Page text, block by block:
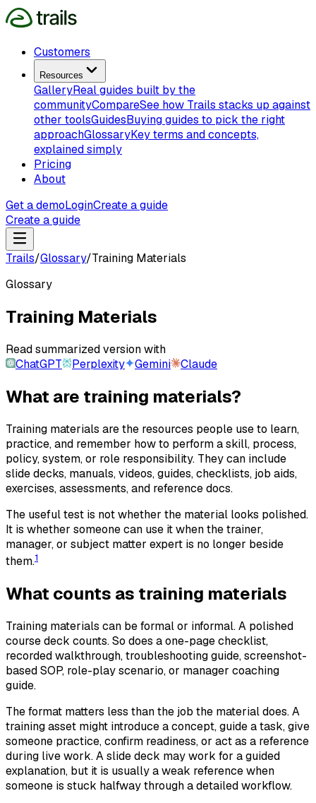
Customers
Resources
GalleryReal guides built by the
communityCompareSee how Trails stacks up against
other toolsGuidesBuying guides to pick the right
approachGlossaryKey terms and concepts,
explained simply
Pricing
About
Get a demoLoginCreate a guide
Create a guide
Trails/Glossary/Training Materials
Glossary
Training Materials
Read summarized version with
ChatGPT
Perplexity Gemini Claude
What are training materials?
Training materials are the resources people use to learn,
practice, and remember how to perform a skill, process,
policy, system, or role responsibility. They can include
slide decks, manuals, videos, guides, checklists, job aids,
exercises, assessments, and reference docs.
The useful test is not whether the material looks polished.
It is whether someone can use it when the trainer,
manager, or subject matter expert is no longer beside
them.1
What counts as training materials
Training materials can be formal or informal. A polished
course deck counts. So does a one-page checklist,
recorded walkthrough, troubleshooting guide, screenshot-
based SOP, role-play scenario, or manager coaching
guide.
The format matters less than the job the material does. A
training asset might introduce a concept, guide a task, give
someone practice, confirm readiness, or act as a reference
during live work. A slide deck may work for a guided
explanation, but it is usually a weak reference when
someone is stuck halfway through a detailed workflow.